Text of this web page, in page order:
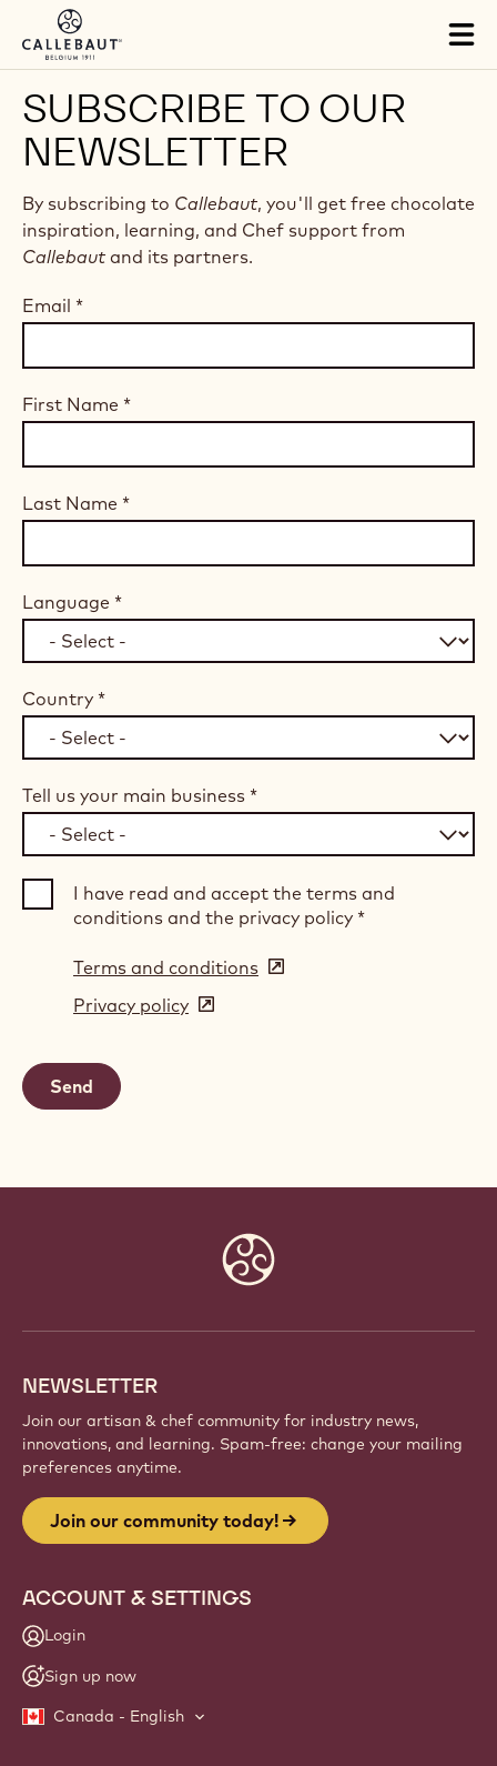
Skip to main content
SUBSCRIBE TO OUR
NEWSLETTER
By subscribing to Callebaut, you'll get free chocolate
inspiration, learning, and Chef support from
Callebaut and its partners.
Email *
First Name *
Last Name *
Language *
Country *
Tell us your main business *
I have read and accept the terms and
conditions and the privacy policy *
Terms and conditions (opens
Privacy policy (opens
NEWSLETTER
Join our artisan & chef community for industry news,
innovations, and learning. Spam-free: change your mailing
preferences anytime.
Join our community today!
ACCOUNT & SETTINGS
Login
Sign up now
Canada - English